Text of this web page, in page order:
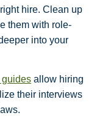
hire. Clean up
them with role-
into your
guides allow hiring
their interviews